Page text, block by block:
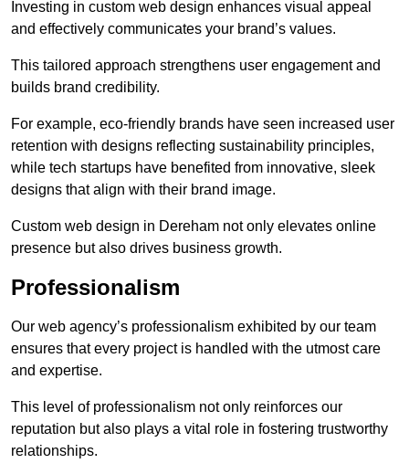
Investing in custom web design enhances visual appeal
and effectively communicates your brand’s values.
This tailored approach strengthens user engagement and
builds brand credibility.
For example, eco-friendly brands have seen increased user
retention with designs reflecting sustainability principles,
while tech startups have benefited from innovative, sleek
designs that align with their brand image.
Custom web design in Dereham not only elevates online
presence but also drives business growth.
Professionalism
Our web agency’s professionalism exhibited by our team
ensures that every project is handled with the utmost care
and expertise.
This level of professionalism not only reinforces our
reputation but also plays a vital role in fostering trustworthy
relationships.